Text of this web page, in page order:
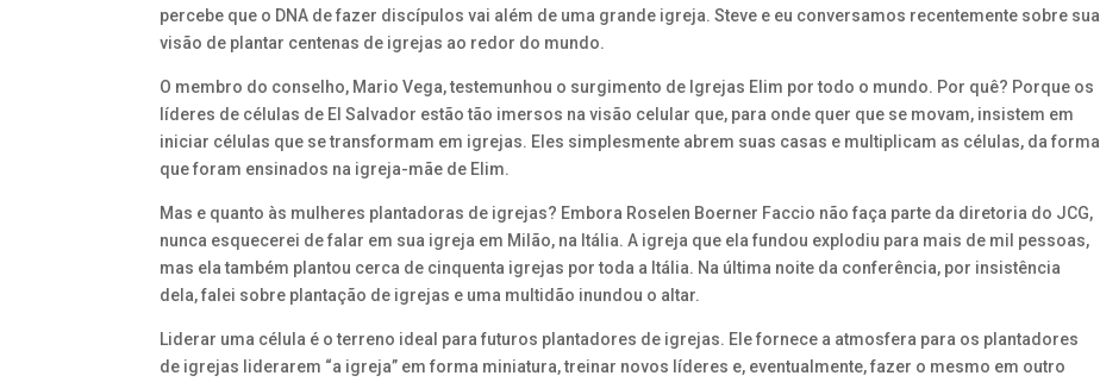
percebe que o DNA de fazer discípulos vai além de uma grande igreja. Steve e eu conversamos recentemente sobre sua
visão de plantar centenas de igrejas ao redor do mundo.
O membro do conselho, Mario Vega, testemunhou o surgimento de Igrejas Elim por todo o mundo. Por quê? Porque os
líderes de células de El Salvador estão tão imersos na visão celular que, para onde quer que se movam, insistem em
iniciar células que se transformam em igrejas. Eles simplesmente abrem suas casas e multiplicam as células, da forma
que foram ensinados na igreja-mãe de Elim.
Mas e quanto às mulheres plantadoras de igrejas? Embora Roselen Boerner Faccio não faça parte da diretoria do JCG,
nunca esquecerei de falar em sua igreja em Milão, na Itália. A igreja que ela fundou explodiu para mais de mil pessoas,
mas ela também plantou cerca de cinquenta igrejas por toda a Itália. Na última noite da conferência, por insistência
dela, falei sobre plantação de igrejas e uma multidão inundou o altar.
Liderar uma célula é o terreno ideal para futuros plantadores de igrejas. Ele fornece a atmosfera para os plantadores
de igrejas liderarem “a igreja” em forma miniatura, treinar novos líderes e, eventualmente, fazer o mesmo em outro